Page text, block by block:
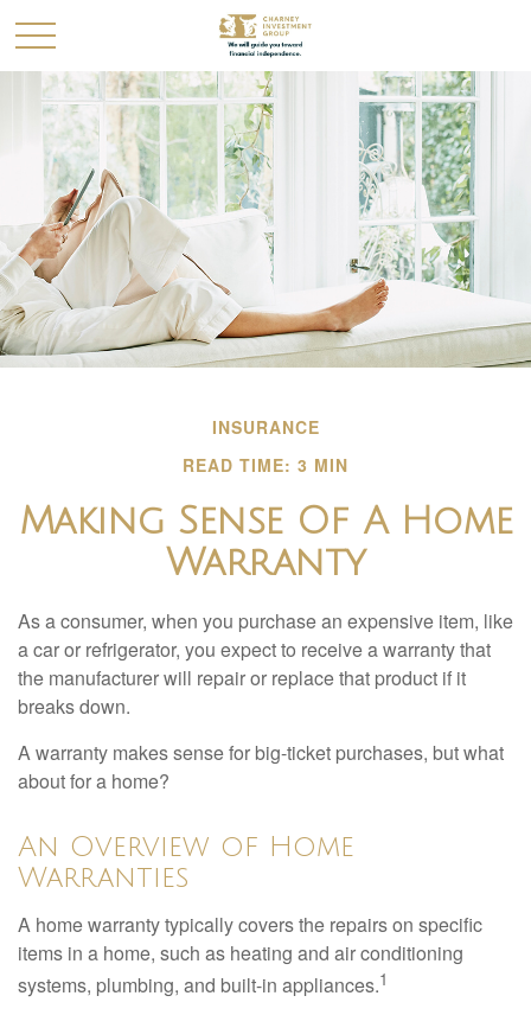
INSURANCE
READ TIME: 3 MIN
Making Sense Of A Home
Warranty
As a consumer, when you purchase an expensive item, like
a car or refrigerator, you expect to receive a warranty that
the manufacturer will repair or replace that product if it
breaks down.
A warranty makes sense for big-ticket purchases, but what
about for a home?
An Overview of Home
Warranties
A home warranty typically covers the repairs on specific
items in a home, such as heating and air conditioning
systems, plumbing, and built-in appliances.1